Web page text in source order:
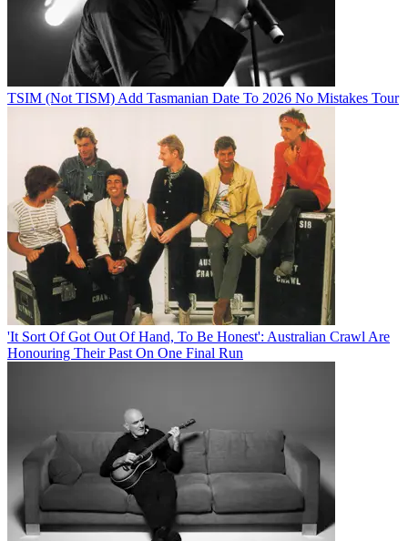
TSIM (Not TISM) Add Tasmanian Date To 2026 No Mistakes Tour
'It Sort Of Got Out Of Hand, To Be Honest': Australian Crawl Are
Honouring Their Past On One Final Run